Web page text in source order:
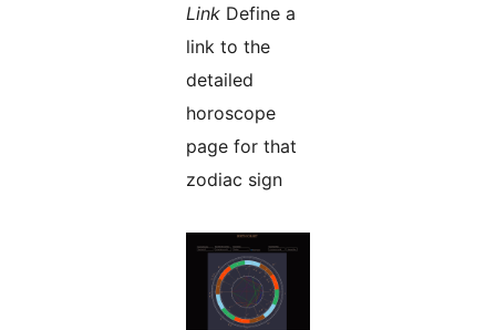
Link Define a
link to the
detailed
horoscope
page for that
zodiac sign